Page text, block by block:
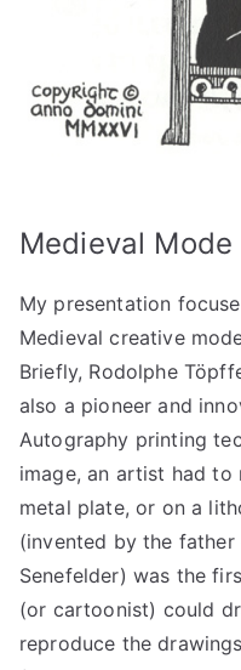
Medieval
My presentation
Medieval creative
Briefly, Rodolphe
also a pioneer and
Autography printing
image, an artist had
metal plate, or on a
(invented by the
Senefelder) was the
(or cartoonist) could
reproduce the